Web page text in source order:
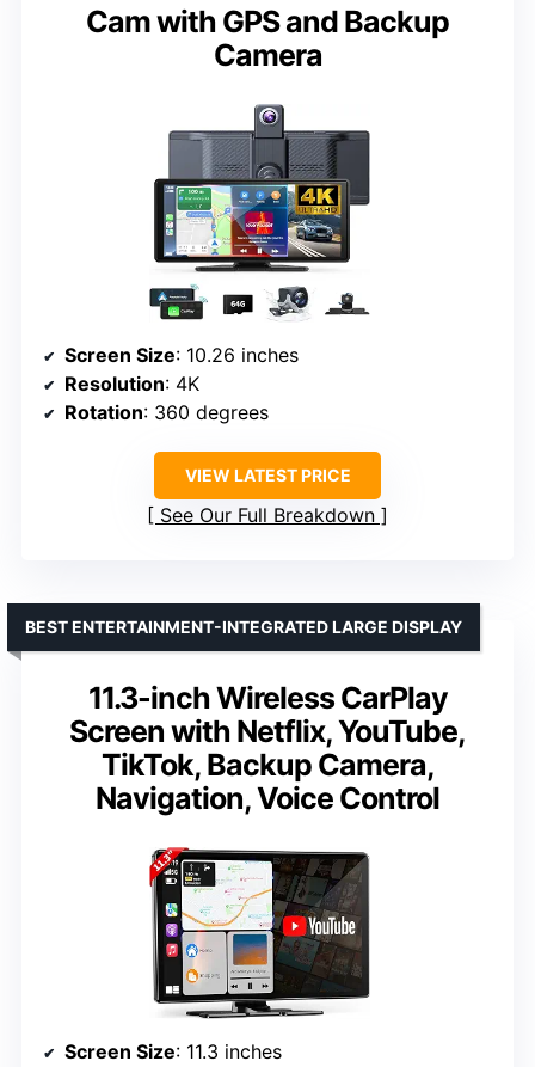
Cam with GPS and Backup
Camera
Screen Size: 10.26 inches
Resolution: 4K
Rotation: 360 degrees
VIEW LATEST PRICE
See Our Full Breakdown
11.3-inch Wireless CarPlay
Screen with Netflix, YouTube,
TikTok, Backup Camera,
Navigation, Voice Control
BEST ENTERTAINMENT-INTEGRATED LARGE DISPLAY
Screen Size: 11.3 inches